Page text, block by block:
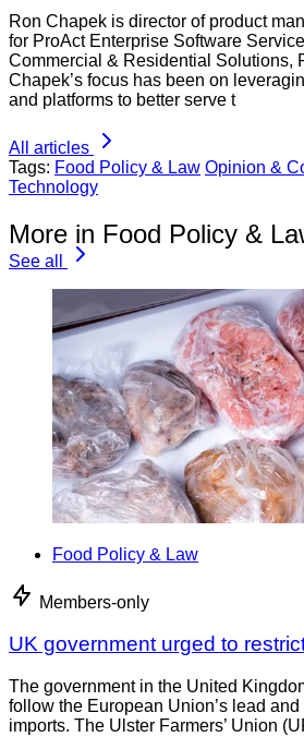
Ron Chapek is director of product
for ProAct Enterprise Software
Commercial & Residential Solutions,
Chapek’s focus has been on
and platforms to better serve t
All articles
Tags: Food Policy & Law Opinion &
Technology
More in Food Policy &
See all
Food Policy & Law
Members-only
UK government urged to
The government in the United
follow the European Union’s lead
imports. The Ulster Farmers’ Union